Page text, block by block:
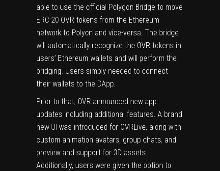
able to use the official Polygon Bridge to move
ERC-20 OVR tokens from the Ethereum
network to Polyon and vice-versa. The bridge
will automatically recognize the OVR tokens in
users’ Ethereum wallets and will perform the
bridging. Users simply needed to connect
their wallets to the DApp.
Prior to that, OVR announced new app
updates including additional features. A brand
new UI was introduced for OVRLive, along with
custom animation avatars, group chats, and
preview and support for 3D assets.
Additionally, users were given the option to